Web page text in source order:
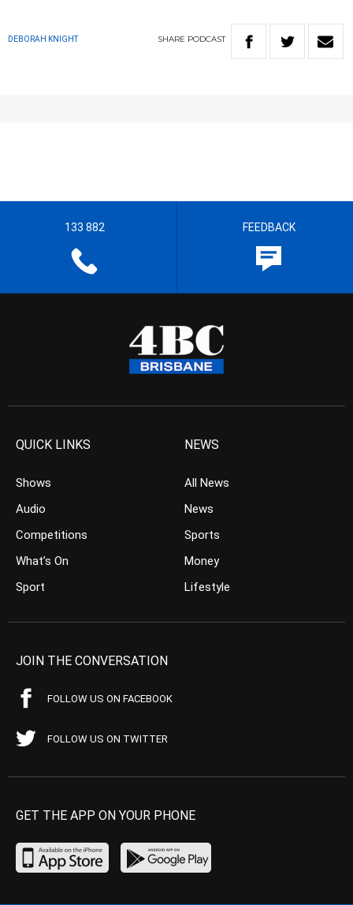
DEBORAH KNIGHT SHARE PODCAST
133 882 FEEDBACK
QUICK LINKS
Shows
Audio
Competitions
What’s On
Sport
NEWS
All News
News
Sports
Money
Lifestyle
JOIN THE CONVERSATION
FOLLOW US ON FACEBOOK
FOLLOW US ON TWITTER
GET THE APP ON YOUR PHONE